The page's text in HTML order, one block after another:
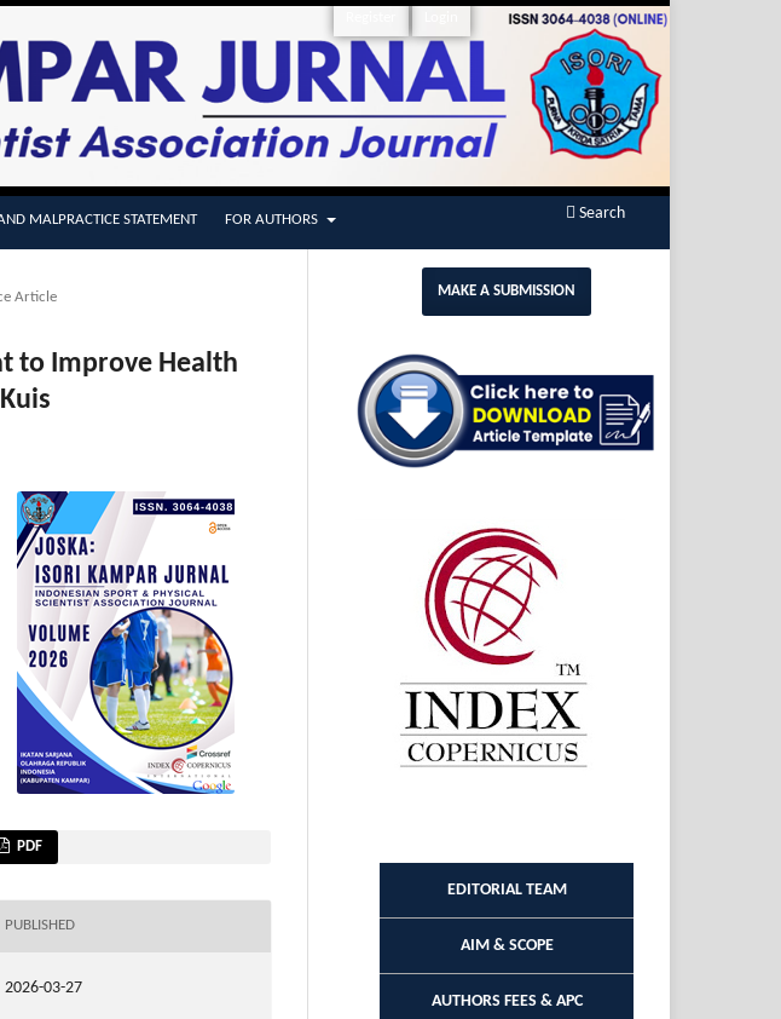
MALPRACTICE STATEMENT FOR AUTHORS Search
Article
to Improve Health
PDF
PUBLISHED
2026-03-27
MAKE A SUBMISSION
EDITORIAL TEAM
AIM & SCOPE
AUTHORS FEES & APC